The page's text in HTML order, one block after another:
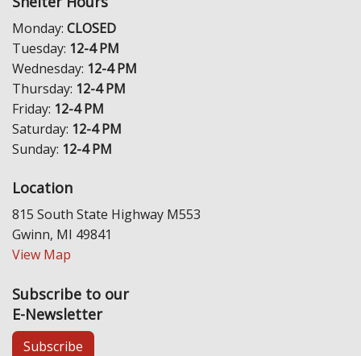
Monday: CLOSED
Tuesday: 12-4 PM
Wednesday: 12-4 PM
Thursday: 12-4 PM
Friday: 12-4 PM
Saturday: 12-4 PM
Sunday: 12-4 PM
Location
815 South State Highway M553
Gwinn, MI 49841
View Map
Subscribe to our
E-Newsletter
Subscribe